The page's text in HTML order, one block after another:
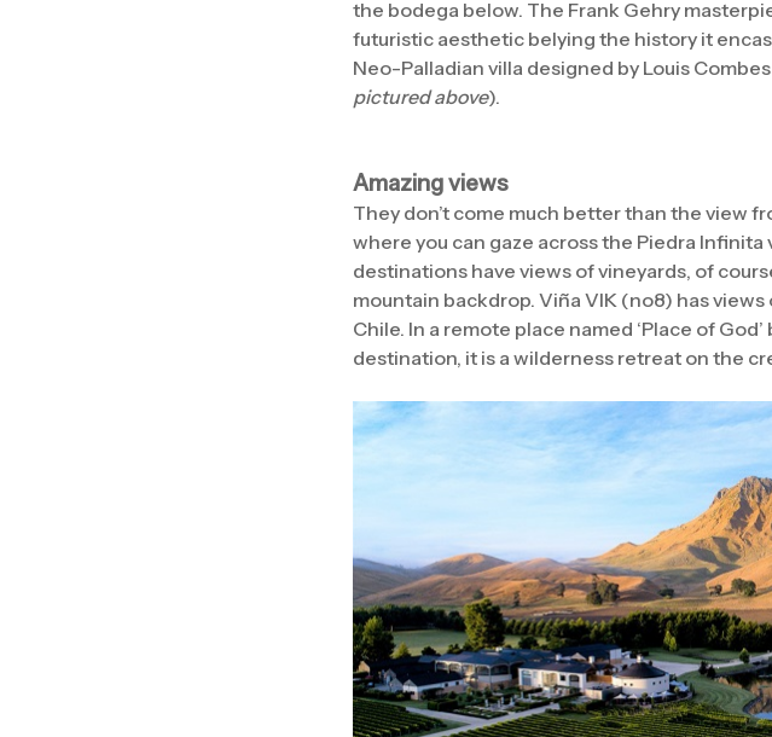
the bodega below. The Frank Gehry
futuristic aesthetic belying the history it
Neo-Palladian villa designed by Louis
pictured above).
Amazing views
They don’t come much better than the view
where you can gaze across the Piedra
destinations have views of vineyards, of
mountain backdrop. Viña VIK (no8) has
Chile. In a remote place named ‘Place of
destination, it is a wilderness retreat on the